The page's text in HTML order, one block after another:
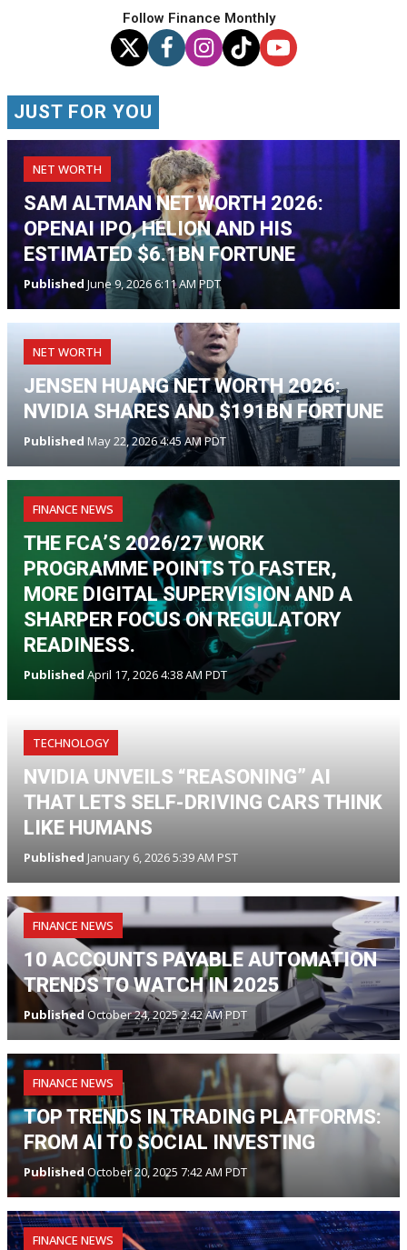
Follow Finance Monthly
JUST FOR YOU
NET WORTH
SAM ALTMAN NET WORTH 2026:
OPENAI IPO, HELION AND HIS
ESTIMATED $6.1BN FORTUNE
Published June 9, 2026 6:11 AM PDT
NET WORTH
JENSEN HUANG NET WORTH 2026:
NVIDIA SHARES AND $191BN FORTUNE
Published May 22, 2026 4:45 AM PDT
FINANCE NEWS
THE FCA’S 2026/27 WORK
PROGRAMME POINTS TO FASTER,
MORE DIGITAL SUPERVISION AND A
SHARPER FOCUS ON REGULATORY
READINESS.
Published April 17, 2026 4:38 AM PDT
TECHNOLOGY
NVIDIA UNVEILS “REASONING” AI
THAT LETS SELF-DRIVING CARS THINK
LIKE HUMANS
Published January 6, 2026 5:39 AM PST
FINANCE NEWS
10 ACCOUNTS PAYABLE AUTOMATION
TRENDS TO WATCH IN 2025
Published October 24, 2025 2:42 AM PDT
FINANCE NEWS
TOP TRENDS IN TRADING PLATFORMS:
FROM AI TO SOCIAL INVESTING
Published October 20, 2025 7:42 AM PDT
FINANCE NEWS